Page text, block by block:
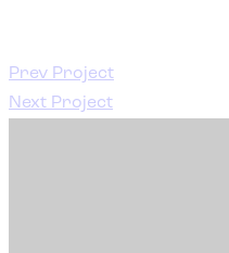
Prev Project
Next Project